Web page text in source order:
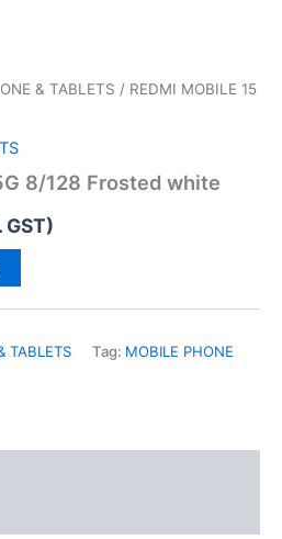
& TABLETS / REDMI MOBILE 15
8/128 Frosted white
GST)
TABLETS Tag: MOBILE PHONE